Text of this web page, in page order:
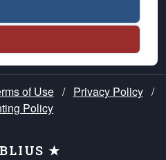
of Use / Privacy Policy /
Policy
★